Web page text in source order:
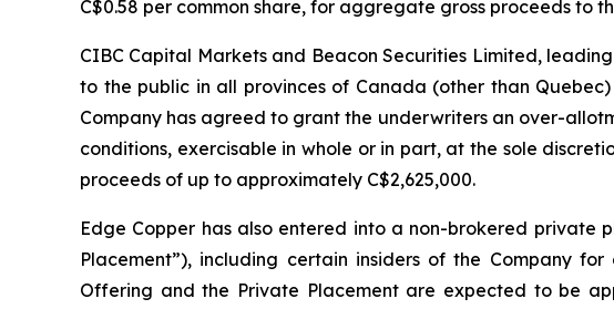
C$0.58 per common share, for aggregate gross proceeds to
CIBC Capital Markets and Beacon Securities Limited,
to the public in all provinces of Canada (other than
Company has agreed to grant the underwriters an over-
conditions, exercisable in whole or in part, at the sole
proceeds of up to approximately C$2,625,000.
Edge Copper has also entered into a non-brokered private
Placement”), including certain insiders of the Company
Offering and the Private Placement are expected to be